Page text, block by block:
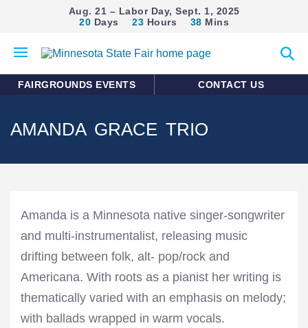
Aug. 21 – Labor Day, Sept. 1, 2025
20 Days 23 Hours 38 Mins
mobile
search
FAIRGROUNDS EVENTS CONTACT US
AMANDA GRACE TRIO
Amanda is a Minnesota native singer-songwriter
and multi-instrumentalist, releasing music
drifting between folk, alt- pop/rock and
Americana. With roots as a pianist her writing is
thematically varied with an emphasis on melody;
with ballads wrapped in warm vocals.